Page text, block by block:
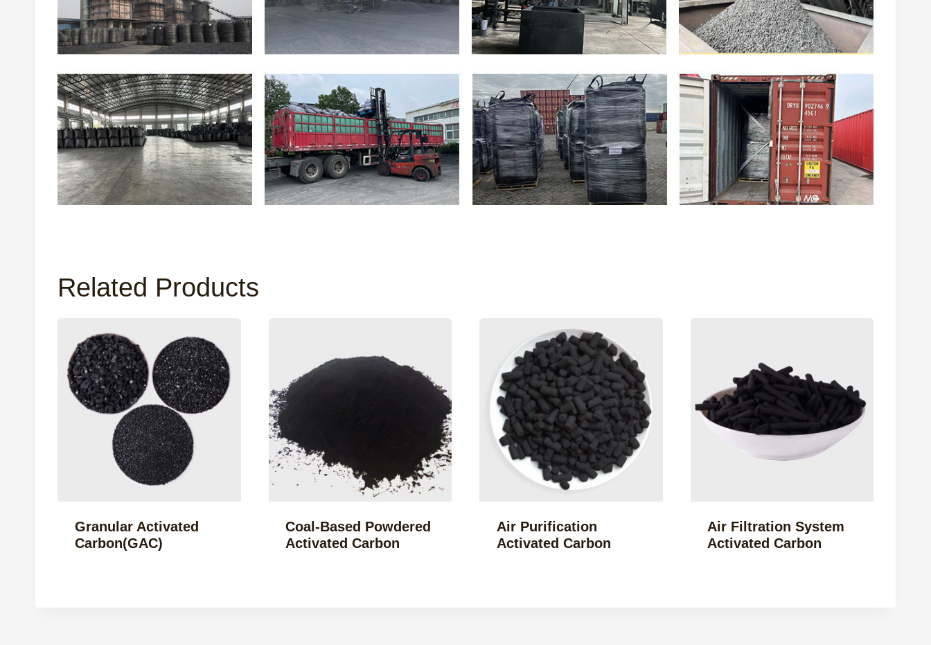
Related Products
Granular Activated
Carbon(GAC)
Coal-Based Powdered
Activated Carbon
Air Purification
Activated Carbon
Air Filtration System
Activated Carbon